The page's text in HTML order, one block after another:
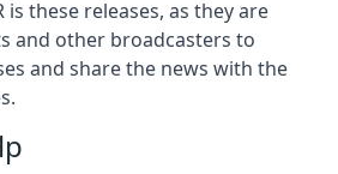
is these releases, as they are
and other broadcasters to
and share the news with the